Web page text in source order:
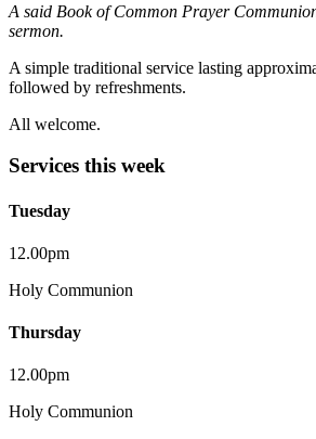
A said Book of Common Prayer
sermon.
A simple traditional service lasting
followed by refreshments.
All welcome.
Services this week
Tuesday
12.00pm
Holy Communion
Thursday
12.00pm
Holy Communion